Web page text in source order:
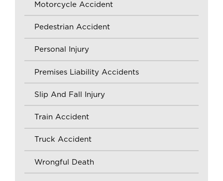
Motorcycle Accident
Pedestrian Accident
Personal Injury
Premises Liability Accidents
Slip And Fall Injury
Train Accident
Truck Accident
Wrongful Death